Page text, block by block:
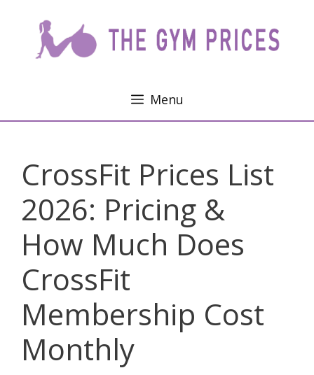
Menu
CrossFit Prices List
2026: Pricing &
How Much Does
CrossFit
Membership Cost
Monthly